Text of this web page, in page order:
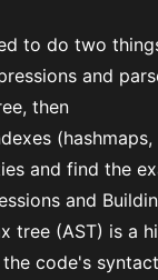
to do two
and
then
(hashmaps,
and find the
and
tree (AST) is a
code's